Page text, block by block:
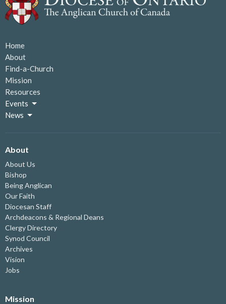
Home
About
Find-a-Church
Mission
Resources
Events
News
About
About Us
Bishop
Being Anglican
Our Faith
Diocesan Staff
Archdeacons & Regional Deans
Clergy Directory
Synod Council
Archives
Vision
Jobs
Mission